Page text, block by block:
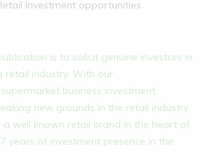
Investment opportunities